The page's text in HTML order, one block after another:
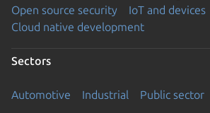
Open source security
IoT and devices
Cloud native development
Sectors
Automotive Industrial Public sector